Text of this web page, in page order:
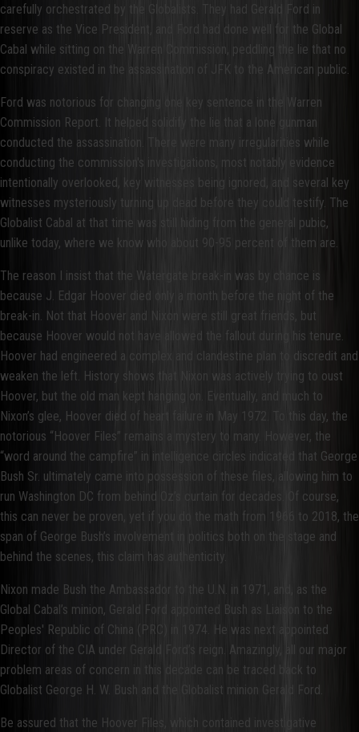
carefully orchestrated by the Globalists. They had Gerald Ford in
reserve as the Vice President, and Ford had done well for the Global
Cabal while sitting on the Warren Commission, peddling the lie that no
conspiracy existed in the assassination of JFK to the American public.
Ford was notorious for changing one key sentence in the Warren
Commission Report. It helped solidify the lie that a lone gunman
conducted the assassination. There were many irregularities while
conducting the commission's investigations, most notably evidence
intentionally overlooked, key witnesses being ignored, and several key
witnesses mysteriously turning up dead before they could testify. The
Globalist Cabal at that time was still hiding from the general pubic,
unlike today, where we know who about 90-95 percent of them are.
The reason I insist that the Watergate break-in was by chance is
because J. Edgar Hoover died only a month before the night of the
break-in. Not that Hoover and Nixon were still great friends, but
because Hoover would not have allowed the fallout during his tenure.
Hoover had engineered a complex and clandestine plan to discredit and
weaken the left. History shows that Nixon was actively trying to oust
Hoover, but the old man kept hanging on. Eventually, and much to
Nixon’s glee, Hoover died of heart failure in May 1972. To this day, the
notorious “Hoover Files” remains a mystery to many. However, the
“word around the campfire” in intelligence circles indicated that George
Bush Sr. ultimately came into possession of these files, allowing him to
run Washington DC from behind Oz’s curtain for decades. Of course,
this can never be proven, yet if you do the math from 1966 to 2018, the
span of George Bush’s involvement in politics both on the stage and
behind the scenes, this claim has authenticity.
Nixon made Bush the Ambassador to the U.N. in 1971, and, as the
Global Cabal’s minion, Gerald Ford appointed Bush as Liaison to the
Peoples' Republic of China (PRC) in 1974. He was next appointed
Director of the CIA under Gerald Ford’s reign. Amazingly, all our major
problem areas of concern in this decade can be traced back to
Globalist George H. W. Bush and the Globalist minion Gerald Ford.
Be assured that the Hoover Files, which contained investigative